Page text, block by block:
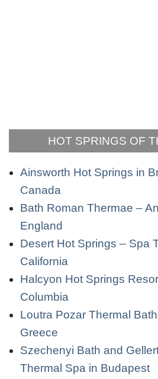
HOT SPRINGS OF
Ainsworth Hot Springs in
Canada
Bath Roman Thermae –
England
Desert Hot Springs – Spa
California
Halcyon Hot Springs
Columbia
Loutra Pozar Thermal
Greece
Szechenyi Bath and
Thermal Spa in Budapest